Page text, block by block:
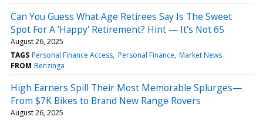
Can You Guess What Age Retirees Say Is The Sweet
Spot For A 'Happy' Retirement? Hint — It's Not 65
August 26, 2025
TAGS Personal Finance Access Personal Finance Market News
FROM Benzinga
High Earners Spill Their Most Memorable Splurges—
From $7K Bikes to Brand New Range Rovers
August 26, 2025